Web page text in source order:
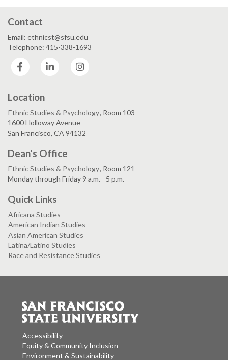
Contact
Email: ethnicst@sfsu.edu
Telephone: 415-338-1693
Facebook
LinkedIn
Location
Ethnic Studies & Psychology, Room 103
1600 Holloway Avenue
San Francisco, CA 94132
Dean's Office
Ethnic Studies & Psychology, Room 121
Monday through Friday 9 a.m. - 5 p.m.
Quick Links
Africana Studies
American Indian Studies
Asian American Studies
Latina/Latino Studies
Race and Resistance Studies
Accessibility
Equity & Community Inclusion
Environment & Sustainability